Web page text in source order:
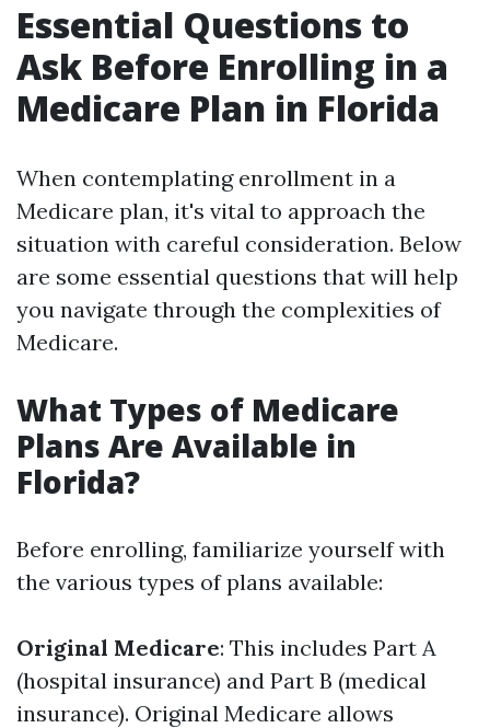
Essential Questions to
Ask Before Enrolling in a
Medicare Plan in Florida
When contemplating enrollment in a
Medicare plan, it's vital to approach the
situation with careful consideration. Below
are some essential questions that will help
you navigate through the complexities of
Medicare.
What Types of Medicare
Plans Are Available in
Florida?
Before enrolling, familiarize yourself with
the various types of plans available:
Original Medicare: This includes Part A
(hospital insurance) and Part B (medical
insurance). Original Medicare allows